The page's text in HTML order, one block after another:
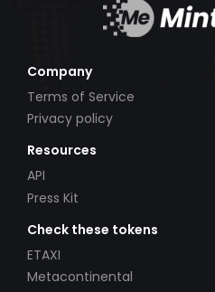
Company
Terms of Service
Privacy policy
Resources
API
Press Kit
Check these tokens
ETAXI
Metacontinental